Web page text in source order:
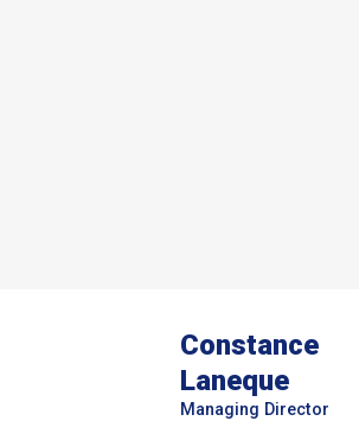
Constance
Laneque
Managing Director